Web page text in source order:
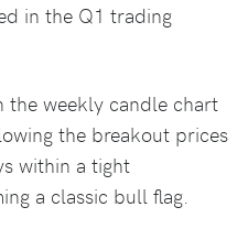
in the Q1 trading
the weekly candle chart
the breakout prices
within a tight
a classic bull flag.